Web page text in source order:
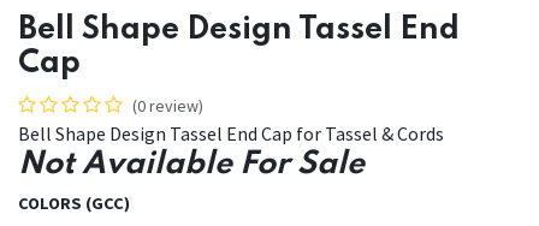
Bell Shape Design Tassel End
Cap
(0 review)
Bell Shape Design Tassel End Cap for Tassel & Cords
Not Available For Sale
COLORS (GCC)